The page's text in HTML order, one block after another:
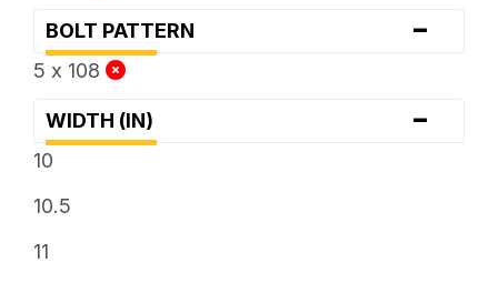
BOLT PATTERN -
5 x 108
WIDTH (IN) -
10
10.5
11